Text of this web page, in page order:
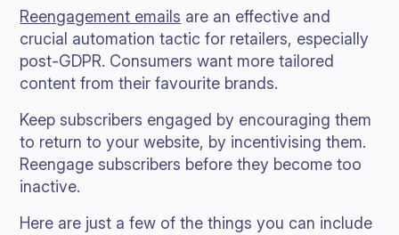
Reengagement emails are an effective and
crucial automation tactic for retailers, especially
post-GDPR. Consumers want more tailored
content from their favourite brands.
Keep subscribers engaged by encouraging them
to return to your website, by incentivising them.
Reengage subscribers before they become too
inactive.
Here are just a few of the things you can include